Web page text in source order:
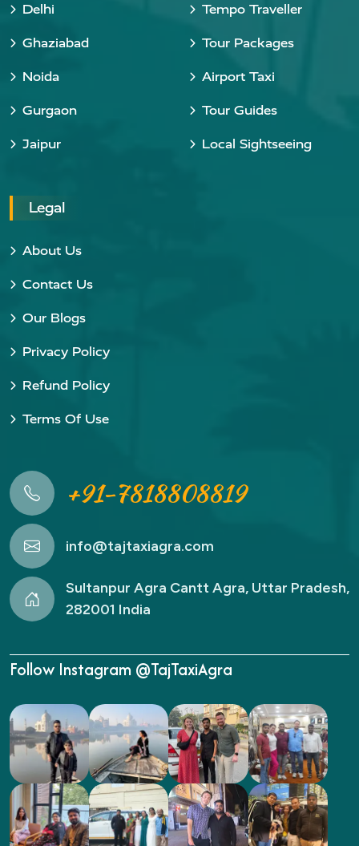
Delhi
Ghaziabad
Noida
Gurgaon
Jaipur
Tempo Traveller
Tour Packages
Airport Taxi
Tour Guides
Local Sightseeing
Legal
About Us
Contact Us
Our Blogs
Privacy Policy
Refund Policy
Terms Of Use
+91-7818808819
info@tajtaxiagra.com
Sultanpur Agra Cantt Agra, Uttar Pradesh,
282001 India
Follow Instagram @TajTaxiAgra